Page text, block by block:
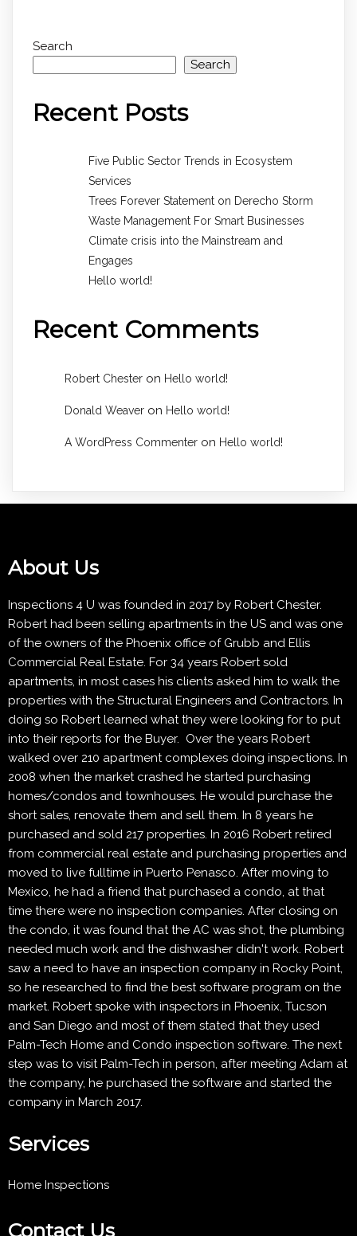
Search
Search
Recent Posts
Five Public Sector Trends in Ecosystem
Services
Trees Forever Statement on Derecho Storm
Waste Management For Smart Businesses
Climate crisis into the Mainstream and
Engages
Hello world!
Recent Comments
Robert Chester on Hello world!
Donald Weaver on Hello world!
A WordPress Commenter on Hello world!
About Us
Inspections 4 U was founded in 2017 by Robert Chester.
Robert had been selling apartments in the US and was one
of the owners of the Phoenix office of Grubb and Ellis
Commercial Real Estate. For 34 years Robert sold
apartments, in most cases his clients asked him to walk the
properties with the Structural Engineers and Contractors. In
doing so Robert learned what they were looking for to put
into their reports for the Buyer. Over the years Robert
walked over 210 apartment complexes doing inspections. In
2008 when the market crashed he started purchasing
homes/condos and townhouses. He would purchase the
short sales, renovate them and sell them. In 8 years he
purchased and sold 217 properties. In 2016 Robert retired
from commercial real estate and purchasing properties and
moved to live fulltime in Puerto Penasco. After moving to
Mexico, he had a friend that purchased a condo, at that
time there were no inspection companies. After closing on
the condo, it was found that the AC was shot, the plumbing
needed much work and the dishwasher didn't work. Robert
saw a need to have an inspection company in Rocky Point,
so he researched to find the best software program on the
market. Robert spoke with inspectors in Phoenix, Tucson
and San Diego and most of them stated that they used
Palm-Tech Home and Condo inspection software. The next
step was to visit Palm-Tech in person, after meeting Adam at
the company, he purchased the software and started the
company in March 2017.
Services
Home Inspections
Contact Us